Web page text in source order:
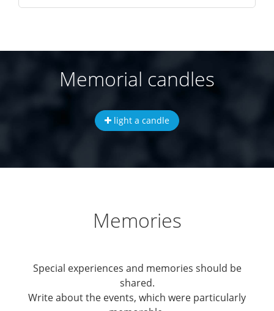
Memorial candles
light a candle
Memories
Special experiences and memories should be
shared.
Write about the events, which were particularly